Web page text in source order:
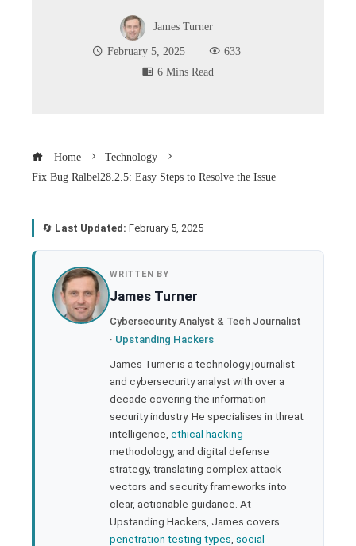
James Turner
February 5, 2025
633
6 Mins Read
Home
Technology
Fix Bug Ralbel28.2.5: Easy Steps to Resolve the Issue
🔄 Last Updated: February 5, 2025
WRITTEN BY
James Turner
Cybersecurity Analyst & Tech Journalist
· Upstanding Hackers
James Turner is a technology journalist
and cybersecurity analyst with over a
decade covering the information
security industry. He specialises in threat
intelligence, ethical hacking
methodology, and digital defense
strategy, translating complex attack
vectors and security frameworks into
clear, actionable guidance. At
Upstanding Hackers, James covers
penetration testing types social